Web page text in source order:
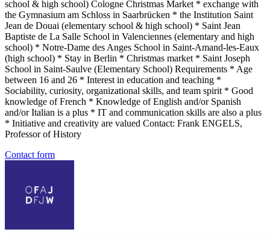
school & high school) Cologne Christmas Market * exchange with
the Gymnasium am Schloss in Saarbrücken * the Institution Saint
Jean de Douai (elementary school & high school) * Saint Jean
Baptiste de La Salle School in Valenciennes (elementary and high
school) * Notre-Dame des Anges School in Saint-Amand-les-Eaux
(high school) * Stay in Berlin * Christmas market * Saint Joseph
School in Saint-Saulve (Elementary School) Requirements * Age
between 16 and 26 * Interest in education and teaching *
Sociability, curiosity, organizational skills, and team spirit * Good
knowledge of French * Knowledge of English and/or Spanish
and/or Italian is a plus * IT and communication skills are also a plus
* Initiative and creativity are valued Contact: Frank ENGELS,
Professor of History
Contact form